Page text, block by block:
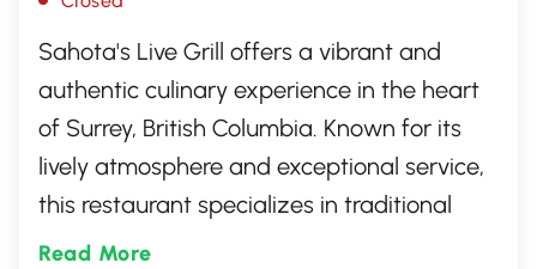
Sahota's Live Grill offers a vibrant and
authentic culinary experience in the heart
of Surrey, British Columbia. Known for its
lively atmosphere and exceptional service,
this restaurant specializes in traditional
Indian cuisine with a modern twist. Guests
Read More